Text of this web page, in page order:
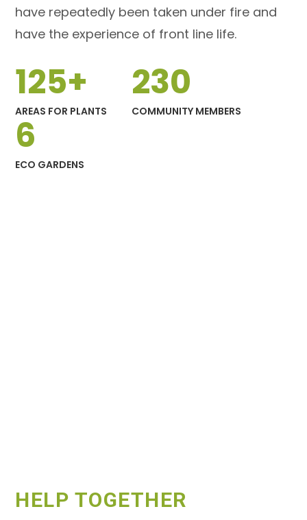
have repeatedly been taken under fire and
have the experience of front line life.
125+
AREAS FOR PLANTS
230
COMMUNITY MEMBERS
6
ECO GARDENS
HELP TOGETHER